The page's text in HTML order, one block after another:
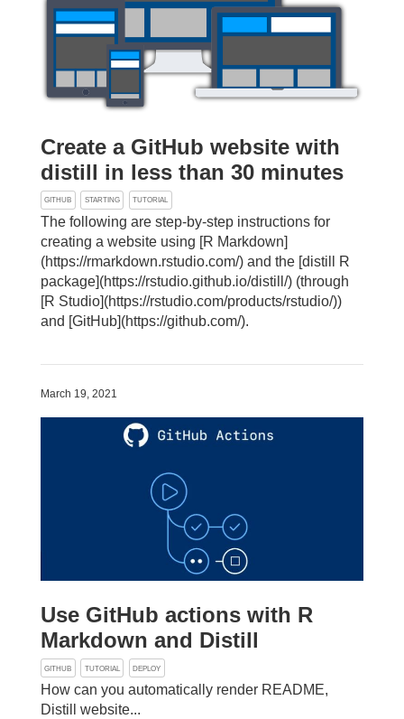
Create a GitHub website with
distill in less than 30 minutes
GITHUB STARTING TUTORIAL
The following are step-by-step instructions for
creating a website using [R Markdown]
(https://rmarkdown.rstudio.com/) and the [distill R
package](https://rstudio.github.io/distill/) (through
[R Studio](https://rstudio.com/products/rstudio/))
and [GitHub](https://github.com/).
March 19, 2021
Use GitHub actions with R
Markdown and Distill
GITHUB TUTORIAL DEPLOY
How can you automatically render README,
Distill website...